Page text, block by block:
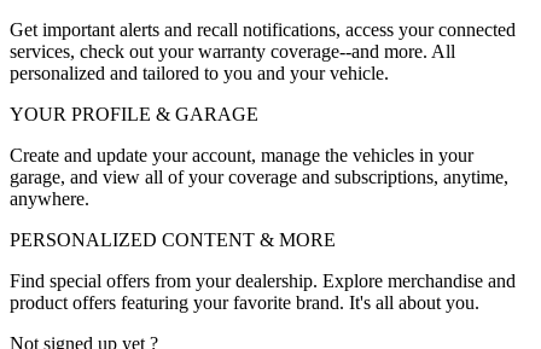
Get important alerts and recall notifications, access your connected
services, check out your warranty coverage--and more. All
personalized and tailored to you and your vehicle.
YOUR PROFILE & GARAGE
Create and update your account, manage the vehicles in your
garage, and view all of your coverage and subscriptions, anytime,
anywhere.
PERSONALIZED CONTENT & MORE
Find special offers from your dealership. Explore merchandise and
product offers featuring your favorite brand. It's all about you.
Not signed up yet ?